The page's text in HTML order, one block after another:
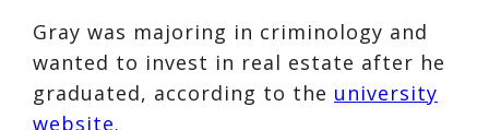
Gray was majoring in criminology and
wanted to invest in real estate after he
graduated, according to the university
website.